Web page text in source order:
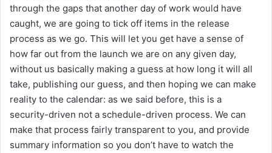
through the gaps that another day of work would have
caught, we are going to tick off items in the release
process as we go. This will let you get have a sense of
how far out from the launch we are on any given day,
without us basically making a guess at how long it will all
take, publishing our guess, and then hoping we can make
reality to the calendar: as we said before, this is a
security-driven not a schedule-driven process. We can
make that process fairly transparent to you, and provide
summary information so you don’t have to watch the